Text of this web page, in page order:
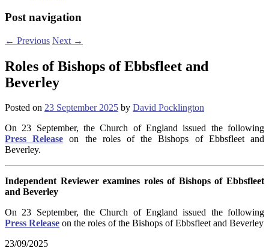
Post navigation
← Previous Next →
Roles of Bishops of Ebbsfleet and
Beverley
Posted on 23 September 2025 by David Pocklington
On 23 September, the Church of England issued the following
Press Release on the roles of the Bishops of Ebbsfleet and
Beverley.
Independent Reviewer examines roles of Bishops of Ebbsfleet
and Beverley
On 23 September, the Church of England issued the following
Press Release on the roles of the Bishops of Ebbsfleet and Beverley
23/09/2025